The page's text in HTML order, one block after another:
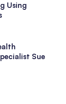
Using
Sue